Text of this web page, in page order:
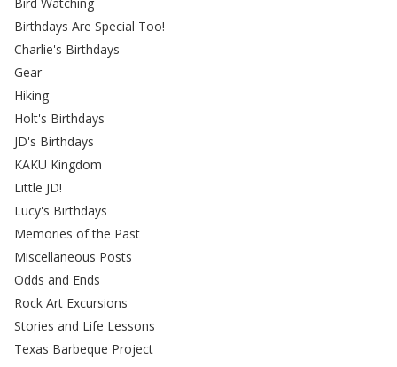
Birthdays Are Special Too!
Charlie's Birthdays
Gear
Hiking
Holt's Birthdays
JD's Birthdays
KAKU Kingdom
Little JD!
Lucy's Birthdays
Memories of the Past
Miscellaneous Posts
Odds and Ends
Rock Art Excursions
Stories and Life Lessons
Texas Barbeque Project